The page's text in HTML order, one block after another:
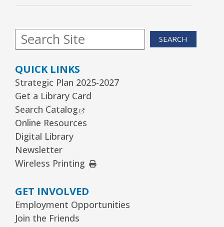
Thu, Aug 13, 3:30pm - 5:00pm
Youth Program Room60
Family Storytime
families
Thu, Aug 13, 6:30pm - 7:30pm
Youth Program Room60
REGISTER
Garden to Plate Dining
Thu, Aug 13, 6:30pm - 8:30pm
SEARCH
QUICK LINKS
Strategic Plan 2025-2027
Get a Library Card
Search Catalog External Link
Online Resources
Digital Library
Newsletter
Wireless Printing External Link
GET INVOLVED
Employment Opportunities
Join the Friends